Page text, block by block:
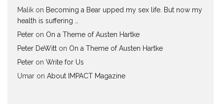
Malik on Becoming a Bear upped my sex life. But now my
health is suffering …
Peter on On a Theme of Austen Hartke
Peter DeWitt on On a Theme of Austen Hartke
Peter on Write for Us
Umar on About IMPACT Magazine